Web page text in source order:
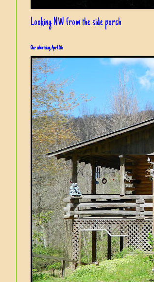
Looking NW from the side porch
Our cabin today, April 6th